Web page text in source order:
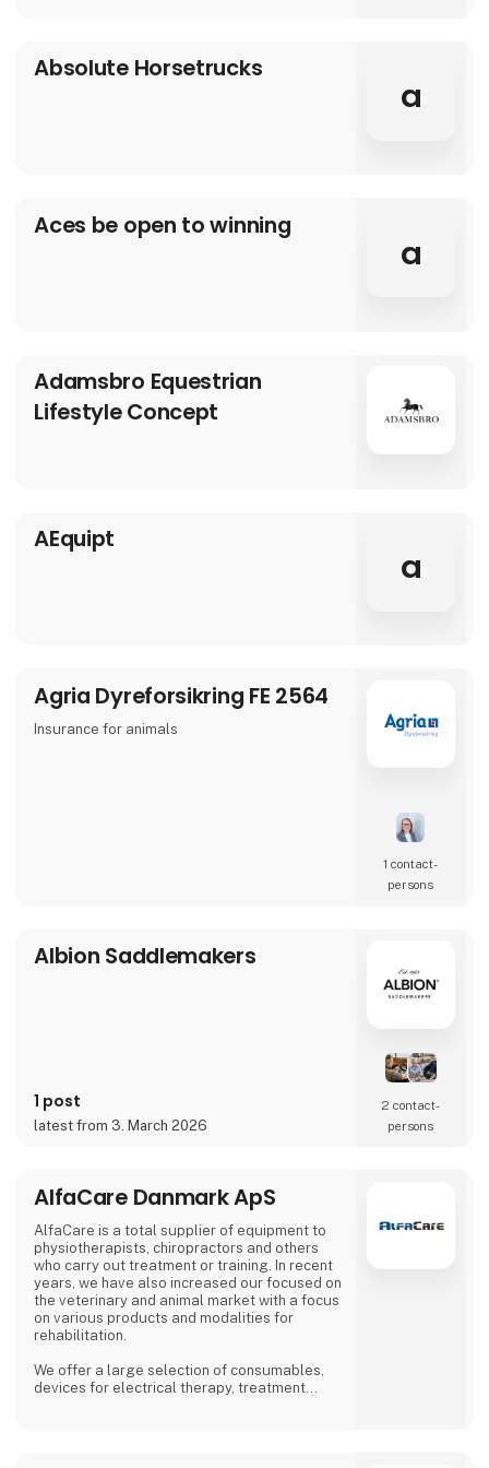
Absolute Horsetrucks
a
Aces be open to winning
a
Adamsbro Equestrian
Lifestyle Concept
AEquipt
a
Agria Dyreforsikring FE 2564
Insurance for animals
1 contact­
persons
Albion Saddlemakers
1 post
latest from 3. March 2026
2 contact­
persons
AlfaCare Danmark ApS
AlfaCare is a total supplier of equipment to
physiotherapists, chiropractors and others
who carry out treatment or training. In recent
years, we have also increased our focused on
the veterinary and animal market with a focus
on various products and modalities for
rehabilitation.
We offer a large selection of consumables,
devices for electrical therapy, treatment